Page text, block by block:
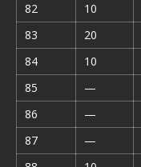
82
10
83
20
84
10
85
—
86
—
87
—